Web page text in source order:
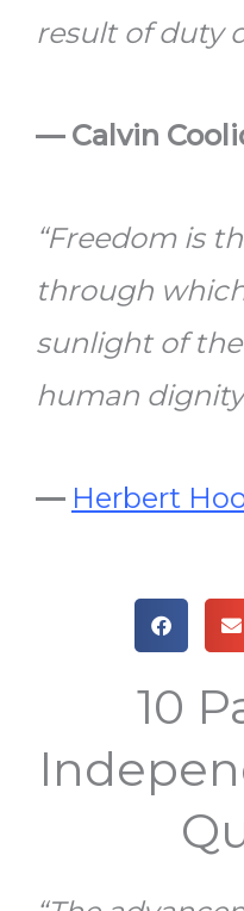
result of duty
— Calvin
“Freedom is
through
sunlight of
human
— Herbert
10